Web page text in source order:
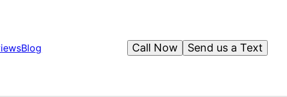
Blog Send us a Text
Call Now